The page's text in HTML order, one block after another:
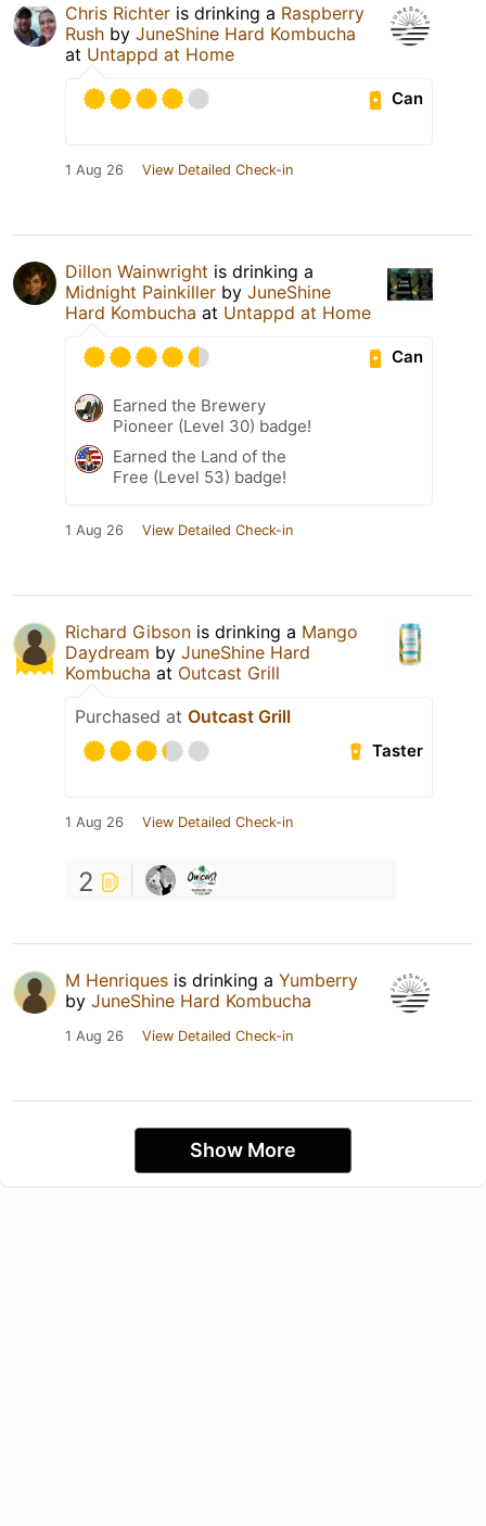
Chris Richter is drinking a Raspberry
Rush by JuneShine Hard Kombucha
at Untappd at Home
Can
1 Aug 26 View Detailed Check-in
Dillon Wainwright is drinking a
Midnight Painkiller by JuneShine
Hard Kombucha at Untappd at Home
Can
Earned the Brewery
Pioneer (Level 30) badge!
Earned the Land of the
Free (Level 53) badge!
1 Aug 26 View Detailed Check-in
Richard Gibson is drinking a Mango
Daydream by JuneShine Hard
Kombucha at Outcast Grill
Purchased at Outcast Grill
Taster
1 Aug 26 View Detailed Check-in
2
M Henriques is drinking a Yumberry
by JuneShine Hard Kombucha
1 Aug 26 View Detailed Check-in
Show More